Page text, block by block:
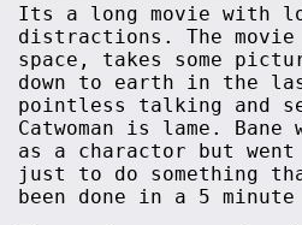
Its a long movie with
distractions. The
space, takes some
down to earth in the
pointless talking and
Catwoman is lame. Bane
as a charactor but
just to do something
been done in a 5